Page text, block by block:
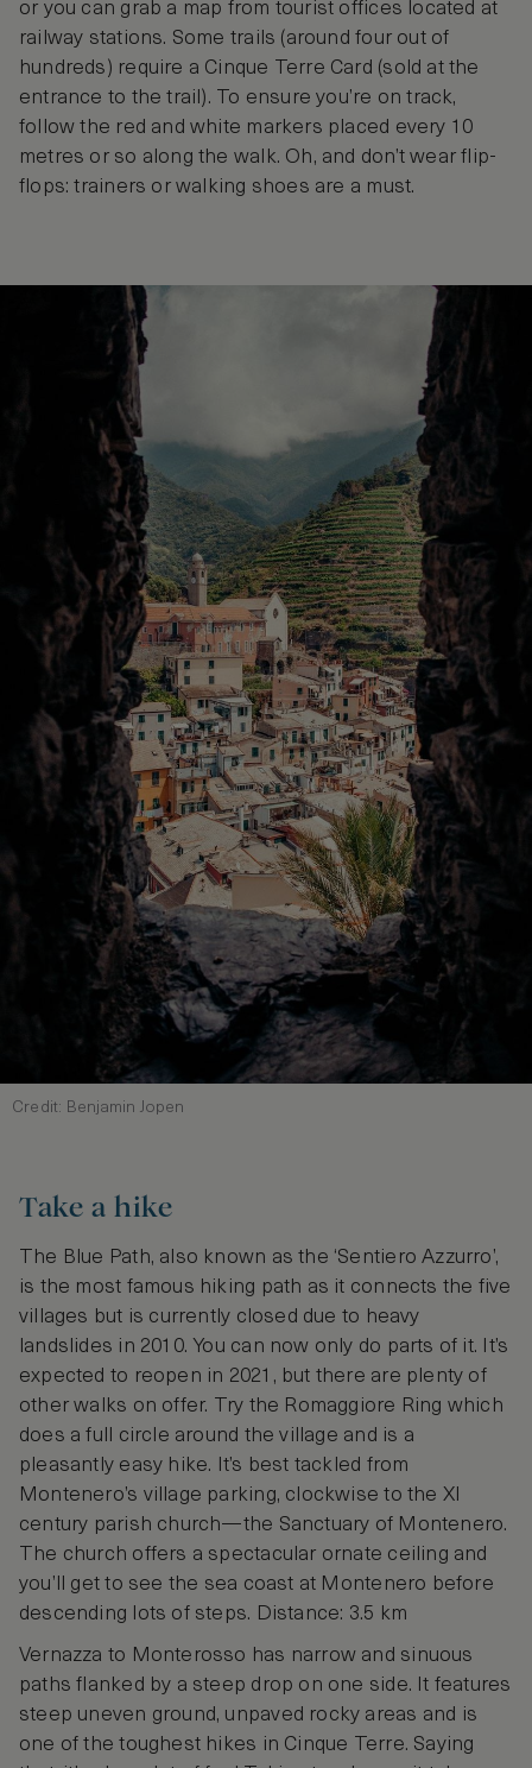
or you can grab a map from tourist offices located at
railway stations. Some trails (around four out of
hundreds) require a Cinque Terre Card (sold at the
entrance to the trail). To ensure you’re on track,
follow the red and white markers placed every 10
metres or so along the walk. Oh, and don’t wear flip-
flops: trainers or walking shoes are a must.
Credit: Benjamin Jopen
Take a hike
The Blue Path, also known as the ‘Sentiero Azzurro’,
is the most famous hiking path as it connects the five
villages but is currently closed due to heavy
landslides in 2010. You can now only do parts of it. It’s
expected to reopen in 2021, but there are plenty of
other walks on offer. Try the Romaggiore Ring which
does a full circle around the village and is a
pleasantly easy hike. It’s best tackled from
Montenero’s village parking, clockwise to the XI
century parish church—the Sanctuary of Montenero.
The church offers a spectacular ornate ceiling and
you’ll get to see the sea coast at Montenero before
descending lots of steps. Distance: 3.5 km
Vernazza to Monterosso has narrow and sinuous
paths flanked by a steep drop on one side. It features
steep uneven ground, unpaved rocky areas and is
one of the toughest hikes in Cinque Terre. Saying